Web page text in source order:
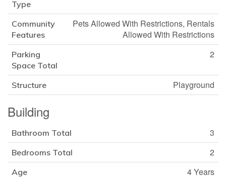
Type
Community
Features
Pets Allowed With Restrictions, Rentals
Allowed With Restrictions
Parking
Space Total
2
Structure Playground
Building
Bathroom Total 3
Bedrooms Total 2
Age 4 Years